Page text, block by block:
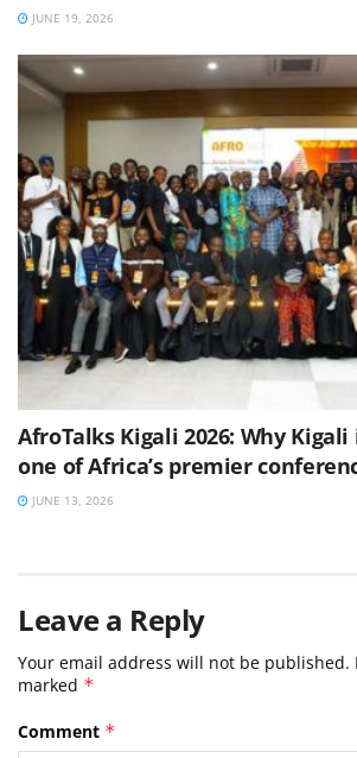
JUNE 19, 2026
AfroTalks Kigali 2026: Why
one of Africa’s premier
JUNE 13, 2026
Leave a Reply
Your email address will not be published.
marked *
Comment *